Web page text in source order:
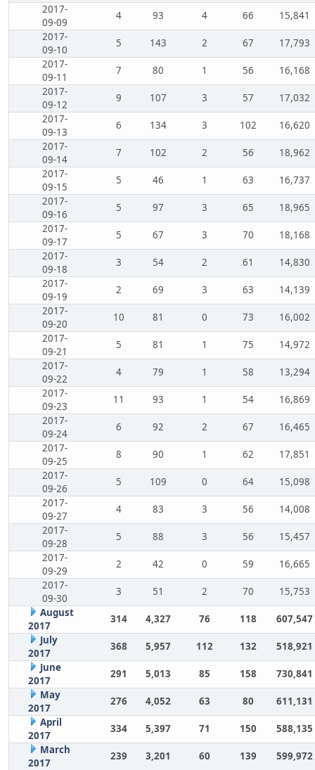
2017-
09-09
4 93 4 66
15,841
2017-
09-10
5 143 2 67
17,793
2017-
09-11
7 80 1 56
16,168
2017-
09-12
9 107 3 57
17,032
2017-
09-13
6 134 3 102
16,620
2017-
09-14
7 102 2 56
18,962
2017-
09-15
5 46 1 63
16,737
2017-
09-16
5 97 3 65
18,965
2017-
09-17
5 67 3 70
18,168
2017-
09-18
3 54 2 61
14,830
2017-
09-19
2 69 3 63
14,139
2017-
09-20
10 81 0 73
16,002
2017-
09-21
5 81 1 75
14,972
2017-
09-22
4 79 1 58
13,294
2017-
09-23
11 93 1 54
16,869
2017-
09-24
6 92 2 67
16,465
2017-
09-25
8 90 1 62
17,851
2017-
09-26
5 109 0 64
15,098
2017-
09-27
4 83 3 56
14,008
2017-
09-28
5 88 3 56
15,457
2017-
09-29
2 42 0 59
16,665
2017-
09-30
3 51 2 70
15,753
August
2017
314 4,327 76 118
607,547
July
2017
368 5,957 112 132
518,921
June
2017
291 5,013 85 158
730,841
May
2017
276 4,052 63 80
611,131
April
2017
334 5,397 71 150
588,135
March
2017
239 3,201 60 139 599,972